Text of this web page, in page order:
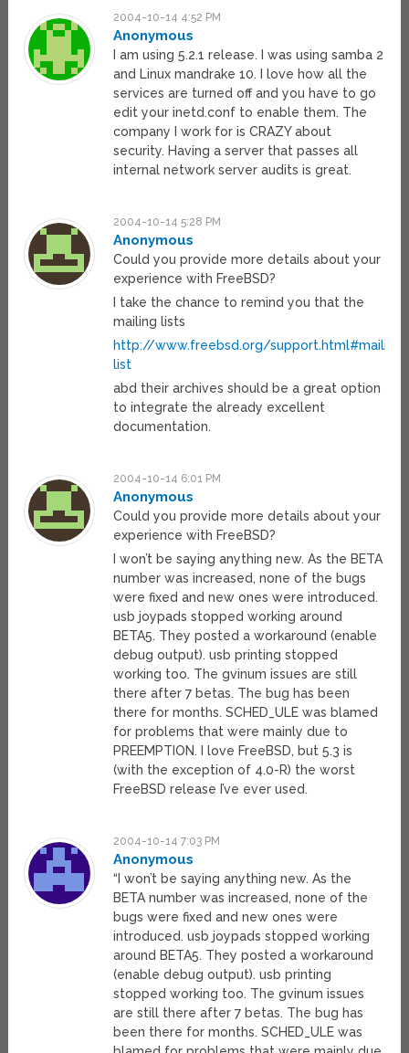
2004-10-14 4:52 PM
Anonymous
I am using 5.2.1 release. I was using samba 2
and Linux mandrake 10. I love how all the
services are turned off and you have to go
edit your inetd.conf to enable them. The
company I work for is CRAZY about
security. Having a server that passes all
internal network server audits is great.
2004-10-14 5:28 PM
Anonymous
Could you provide more details about your
experience with FreeBSD?
I take the chance to remind you that the
mailing lists
http://www.freebsd.org/support.html#mailing-
list
abd their archives should be a great option
to integrate the already excellent
documentation.
2004-10-14 6:01 PM
Anonymous
Could you provide more details about your
experience with FreeBSD?
I won’t be saying anything new. As the BETA
number was increased, none of the bugs
were fixed and new ones were introduced.
usb joypads stopped working around
BETA5. They posted a workaround (enable
debug output). usb printing stopped
working too. The gvinum issues are still
there after 7 betas. The bug has been
there for months. SCHED_ULE was blamed
for problems that were mainly due to
PREEMPTION. I love FreeBSD, but 5.3 is
(with the exception of 4.0-R) the worst
FreeBSD release I’ve ever used.
2004-10-14 7:03 PM
Anonymous
“I won’t be saying anything new. As the
BETA number was increased, none of the
bugs were fixed and new ones were
introduced. usb joypads stopped working
around BETA5. They posted a workaround
(enable debug output). usb printing
stopped working too. The gvinum issues
are still there after 7 betas. The bug has
been there for months. SCHED_ULE was